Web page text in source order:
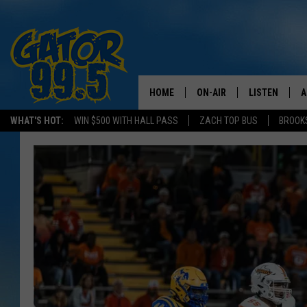
WHAT'S HOT: WIN $500 WITH HALL PASS ZACH TOP BUS
HOME ON-AIR
SCHEDULE
CLASSIC COUNTRY
LISTEN
LISTEN LIVE
AMAZON ALEXA
GOOGLE HOME
RECENTLY
ON DEMAND